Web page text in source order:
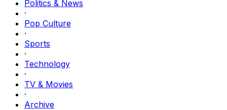
Politics & News
·
Pop Culture
·
Sports
·
Technology
·
TV & Movies
·
Archive